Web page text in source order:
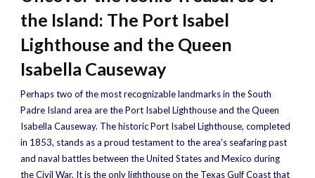
the Island: The Port Isabel
Lighthouse and the Queen
Isabella Causeway
Perhaps two of the most recognizable landmarks in the South
Padre Island area are the Port Isabel Lighthouse and the Queen
Isabella Causeway. The historic Port Isabel Lighthouse, completed
in 1853, stands as a proud testament to the area’s seafaring past
and naval battles between the United States and Mexico during
the Civil War. It is the only lighthouse on the Texas Gulf Coast that